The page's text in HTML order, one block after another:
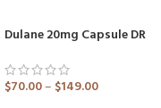
Dulane 20mg Capsule DR
$70.00– $149.00